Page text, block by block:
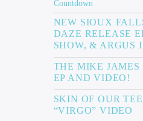
NEW SIOUX
DAZE RELEASE
SHOW, & ARGUS
THE MIKE JAMES
EP AND VIDEO!
SKIN OF OUR
“VIRGO” VIDEO